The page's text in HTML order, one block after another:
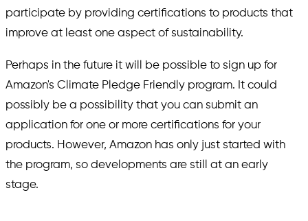
participate by providing certifications to products that
improve at least one aspect of sustainability.
Perhaps in the future it will be possible to sign up for
Amazon's Climate Pledge Friendly program. It could
possibly be a possibility that you can submit an
application for one or more certifications for your
products. However, Amazon has only just started with
the program, so developments are still at an early
stage.